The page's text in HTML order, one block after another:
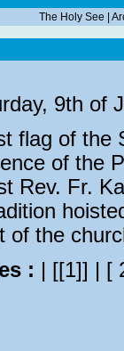
The Holy See
9th of
flag of the
of the
Rev. Fr.
of the
: | [[1]] | [